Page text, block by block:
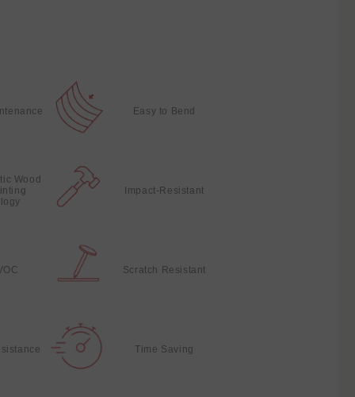
Easy to Bend
Wood
Impact-Resistant
Scratch Resistant
Time Saving